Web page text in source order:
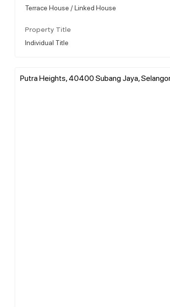
Terrace House / Linked House
Property Title
Individual Title
Putra Heights, 40400 Subang Jaya,